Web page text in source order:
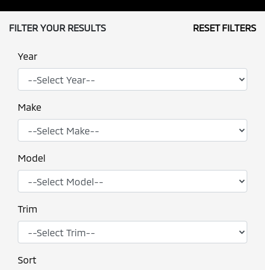
FILTER YOUR RESULTS RESET FILTERS
Year
Make
Model
Trim
Sort